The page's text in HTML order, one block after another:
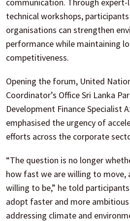
technical workshops,
organisations can strengthen
performance while maintaining
competitiveness.
Opening the forum, United
Coordinator’s Office Sri Lanka
Development Finance Specialist
emphasised the urgency of
efforts across the corporate
“The question is no longer
how fast we are willing to move,
willing to be,” he told
adopt faster and more
addressing climate and